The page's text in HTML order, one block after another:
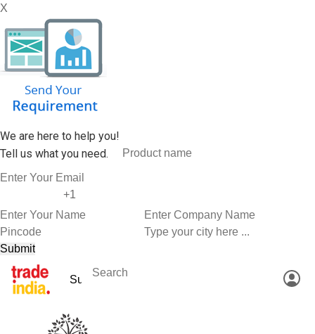
X
We are here to help you!
Tell us what you need.